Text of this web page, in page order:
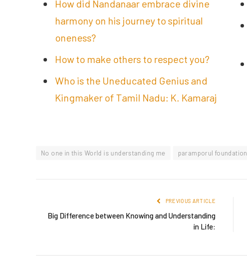
How did Nandanaar embrace divine
harmony on his journey to spiritual
oneness?
How to make others to respect you?
Who is the Uneducated Genius and
Kingmaker of Tamil Nadu: K. Kamaraj
No one in this World is understanding me paramporul foundation
PREVIOUS ARTICLE
Big Difference between Knowing and Understanding
in Life: